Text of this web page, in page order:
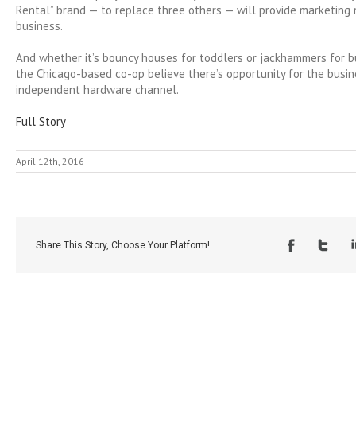
Rental” brand — to replace three others — will provide
business.
And whether it’s bouncy houses for toddlers or jackhammers for
the Chicago-based co-op believe there’s opportunity for the
independent hardware channel.
Full Story
April 12th, 2016
Share This Story, Choose Your Platform!